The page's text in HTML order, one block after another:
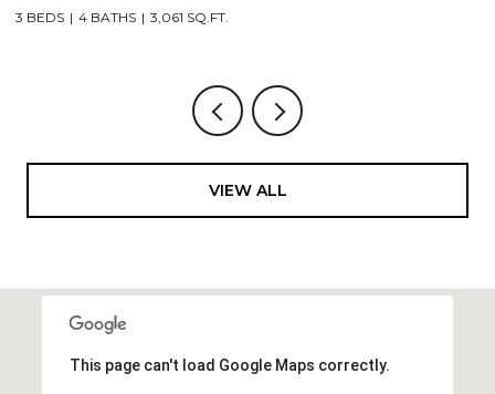
3 BEDS 4 BATHS 3,061 SQ.FT.
VIEW ALL
This page can't load Google Maps correctly.